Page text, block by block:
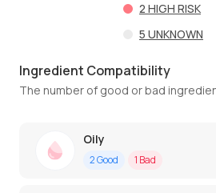
2 HIGH RISK
5 UNKNOWN
Ingredient Compatibility
The number of good or bad
Oily
2Good 1 Bad